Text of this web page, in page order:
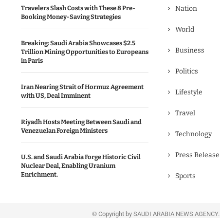
Travelers Slash Costs with These 8 Pre-
Booking Money-Saving Strategies
Breaking: Saudi Arabia Showcases $2.5
Trillion Mining Opportunities to Europeans
in Paris
Iran Nearing Strait of Hormuz Agreement
with US, Deal Imminent
Riyadh Hosts Meeting Between Saudi and
Venezuelan Foreign Ministers
U.S. and Saudi Arabia Forge Historic Civil
Nuclear Deal, Enabling Uranium
Enrichment.
Nation
World
Business
Politics
Lifestyle
Travel
Technology
Press Release
Sports
© Copyright by SAUDI ARABIA NEWS AGENCY.